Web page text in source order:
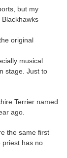
but my
Blackhawks
original
musical
stage. Just to
Terrier named
ago.
the same first
priest has no